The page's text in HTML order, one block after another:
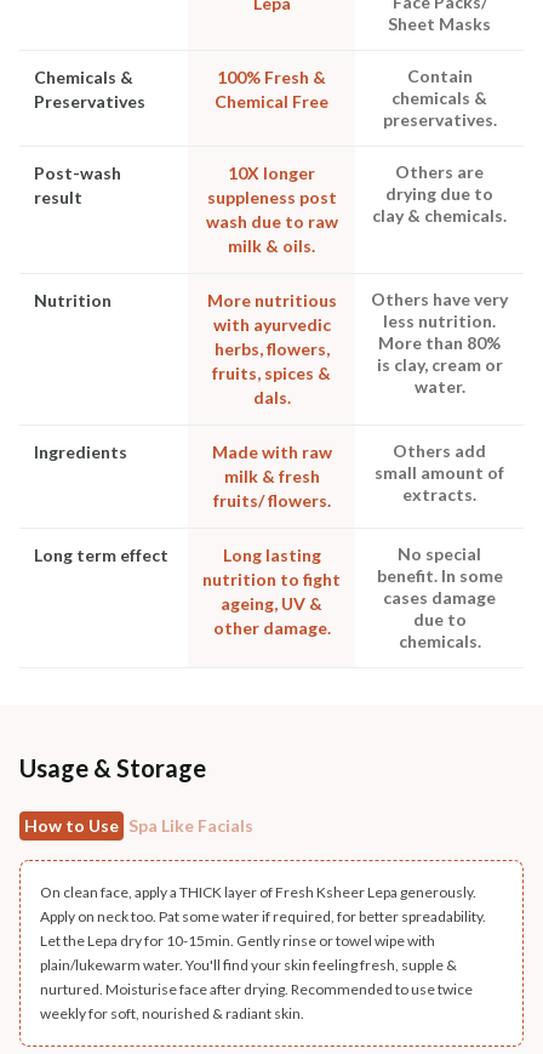
Sheet Masks
Chemicals &
Preservatives
100% Fresh &
Chemical Free
Contain
chemicals &
preservatives.
Post-wash
result
10X longer
suppleness post
wash due to raw
milk & oils.
Others are
drying due to
clay & chemicals.
Nutrition
More nutritious
with ayurvedic
herbs, flowers,
fruits, spices &
dals.
Others have very
less nutrition.
More than 80%
is clay, cream or
water.
Ingredients
Made with raw
milk & fresh
fruits/ flowers.
Others add
small amount of
extracts.
Long term effect
Long lasting
nutrition to fight
ageing, UV &
other damage.
No special
benefit. In some
cases damage
due to
chemicals.
Usage & Storage
How to Use Spa Like Facials
On clean face, apply a THICK layer of Fresh Ksheer Lepa generously.
Apply on neck too. Pat some water if required, for better spreadability.
Let the Lepa dry for 10-15min. Gently rinse or towel wipe with
plain/lukewarm water. You'll find your skin feeling fresh, supple &
nurtured. Moisturise face after drying. Recommended to use twice
weekly for soft, nourished & radiant skin.